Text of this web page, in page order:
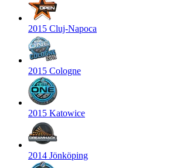
2015 Cluj-Napoca
2015 Cologne
2015 Katowice
2014 Jönköping